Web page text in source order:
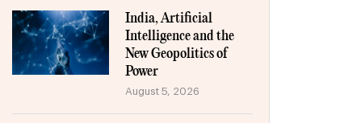
India, Artificial
Intelligence and the
New Geopolitics of
Power
August 5, 2026